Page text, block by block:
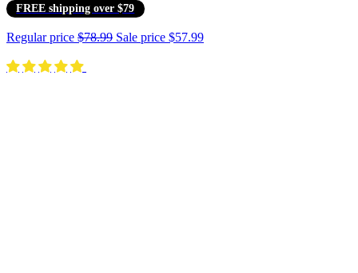
FREE shipping over $79
Regular price $78.99 Sale price $57.99